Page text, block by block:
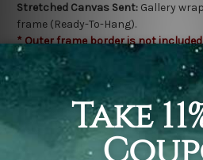
Stretched Canvas Sent: Gallery
frame (Ready-To-Hang).
* Outer frame border is not
orders.
Related